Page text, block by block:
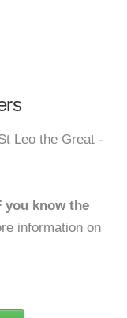
Leo the Great -
you know the
information on